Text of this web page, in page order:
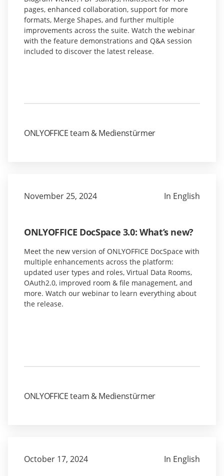
pages, enhanced collaboration, support for more
formats, Merge Shapes, and further multiple
improvements across the suite. Watch the webinar
with the feature demonstrations and Q&A session
included to discover the latest release.
ONLYOFFICE team & Medienstürmer
November 25, 2024 In English
ONLYOFFICE DocSpace 3.0: What’s new?
Meet the new version of ONLYOFFICE DocSpace with
multiple enhancements across the platform:
updated user types and roles, Virtual Data Rooms,
OAuth2.0, improved room & file management, and
more. Watch our webinar to learn everything about
the release.
ONLYOFFICE team & Medienstürmer
October 17, 2024 In English